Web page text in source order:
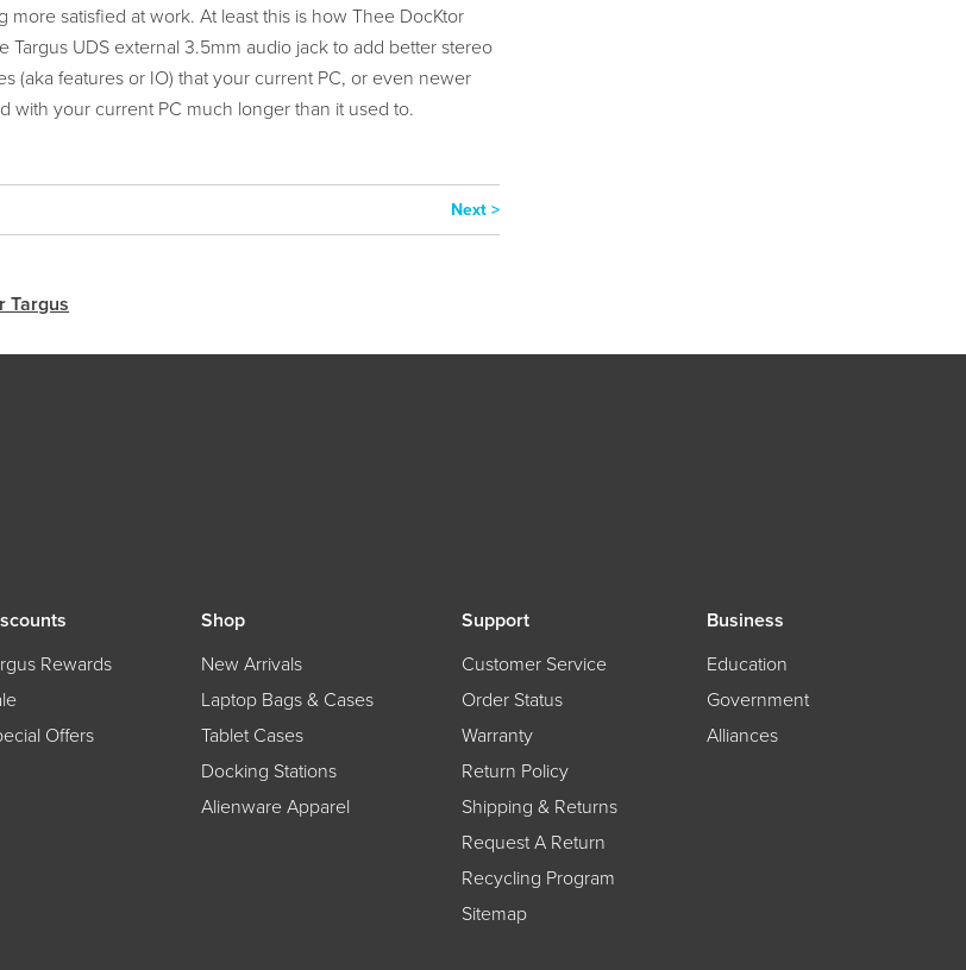
satisfied at work. At least this is how Thee DocKtor
UDS external 3.5mm audio jack to add better stereo
(aka features or IO) that your current PC, or even newer
with your current PC much longer than it used to.
Next >
Targus
Rewards
Offers
Shop
New Arrivals
Laptop Bags & Cases
Tablet Cases
Docking Stations
Alienware Apparel
Support
Customer Service
Order Status
Warranty
Return Policy
Shipping & Returns
Request A Return
Recycling Program
Sitemap
Business
Education
Government
Alliances